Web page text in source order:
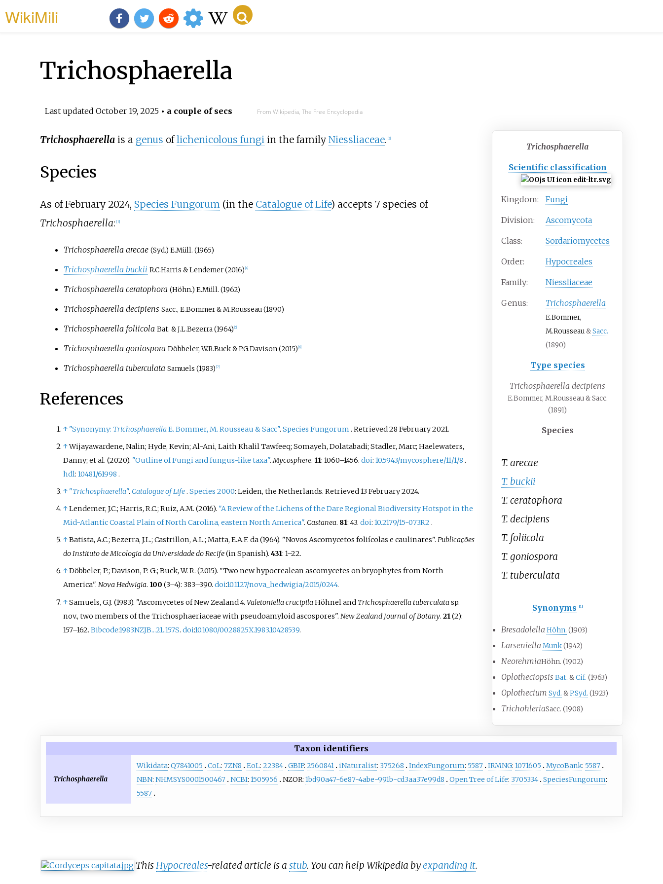
WikiMili
Trichosphaerella
Last updated October 19, 2025• a couple of secs From Wikipedia, The Free Encyclopedia
Trichosphaerella
Scientific classification
Kingdom: Fungi
Division: Ascomycota
Class: Sordariomycetes
Order: Hypocreales
Family: Niessliaceae
Genus: Trichosphaerella
E.Bommer,
M.Rousseau&Sacc.
(1890)
Type species
Trichosphaerella decipiens
E.Bommer, M.Rousseau & Sacc.
(1891)
Species
T. arecae
T. buckii
T. ceratophora
T. decipiens
T. foliicola
T. goniospora
T. tuberculata
Synonyms [1]
Bresadolella Höhn. (1903)
Larseniella Munk(1942)
NeorehmiaHöhn. (1902)
Oplotheciopsis Bat. &Cif. (1963)
Oplothecium Syd. &P.Syd. (1923)
TrichohleriaSacc. (1908)
Trichosphaerellais a genus oflichenicolous fungiin the family Niessliaceae. 2]
Species
As of February 2024, Species Fungorum(in the Catalogue of Life) accepts 7 species of
Trichosphaerella: [3]
Trichosphaerella arecae (Syd.) E.Müll. (1965)
Trichosphaerella buckii R.C.Harris & Lendemer (2016) 4]
Trichosphaerella ceratophora (Höhn.) E.Müll. (1962)
Trichosphaerella decipiens Sacc., E.Bommer & M.Rousseau (1890)
Trichosphaerella foliicola Bat. & J.L.Bezerra (1964) 5]
Trichosphaerella goniospora Döbbeler, W.R.Buck & P.G.Davison (2015) 6]
Trichosphaerella tuberculata Samuels (1983) 7]
References
↑ "Synonymy: TrichosphaerellaE. Bommer, M. Rousseau & Sacc". Species Fungorum . Retrieved 28 February2021.
↑Wijayawardene, Nalin; Hyde, Kevin; Al-Ani, Laith Khalil Tawfeeq; Somayeh, Dolatabadi; Stadler, Marc; Haelewaters,
Danny; etal. (2020). "Outline of Fungi and fungus-like taxa".Mycosphere. 11: 1060–1456. doi: 10.5943/mycosphere/11/1/8 .
hdl: 10481/61998 .
↑ "Trichosphaerella". Catalogue of Life. Species 2000: Leiden, the Netherlands. Retrieved13 February2024.
↑Lendemer, J.C.; Harris, R.C.; Ruiz, A.M. (2016). "A Review of the Lichens of the Dare Regional Biodiversity Hotspot in the
Mid-Atlantic Coastal Plain of North Carolina, eastern North America". Castanea. 81: 43. doi: 10.2179/15-073R2 .
↑Batista, A.C.; Bezerra, J.L.; Castrillon, A.L.; Matta, E.A.F. da (1964). "Novos Ascomycetos foliícolas e caulinares". Publicações
do Instituto de Micologia da Universidade do Recife(in Spanish). 431: 1–22.
↑Döbbeler, P.; Davison, P. G.; Buck, W. R. (2015). "Two new hypocrealean ascomycetes on bryophytes from North
America". Nova Hedwigia. 100 (3–4): 383–390. doi:10.1127/nova_hedwigia/2015/0244.
↑Samuels, G.J. (1983). "Ascomycetes of New Zealand 4. Valetoniella crucipilaHöhnel and Trichosphaerella tuberculatasp.
nov., two members of the Trichosphaeriaceae with pseudoamyloid ascospores". New Zealand Journal of Botany. 21(2):
157–162. Bibcode:1983NZJB...21..157S. doi:10.1080/0028825X.1983.10428539.
Taxon identifiers
Trichosphaerella
Wikidata: Q7841005 CoL: 7ZN8 EoL: 22384 GBIF: 2560841 iNaturalist: 375268 IndexFungorum: 5587 IRMNG: 1071605 MycoBank: 5587
NBN: NHMSYS0001500467 NCBI: 1505956 NZOR: 1bd90a47-6e87-4abe-991b-cd3aa37e99d8 Open Tree of Life: 3705334 SpeciesFungorum:
5587
ThisHypocreales-related article is a stub. You can help Wikipedia byexpanding it.